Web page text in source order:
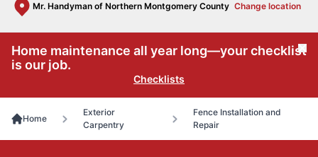
Mr. Handyman of Northern Montgomery County Change location
Home maintenance all year long—your checklist
is our job.
Checklists
Home
Exterior
Carpentry
Fence Installation and
Repair